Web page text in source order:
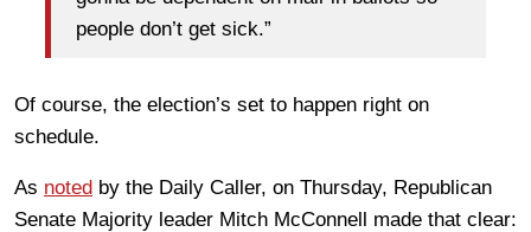
people don’t get sick.”
Of course, the election’s set to happen right on
schedule.
As noted by the Daily Caller, on Thursday, Republican
Senate Majority leader Mitch McConnell made that clear: